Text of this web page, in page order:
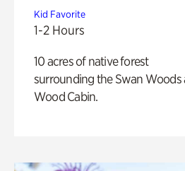
Kid Favorite
1-2 Hours
10 acres of native forest
surrounding the Swan Woods
Wood Cabin.